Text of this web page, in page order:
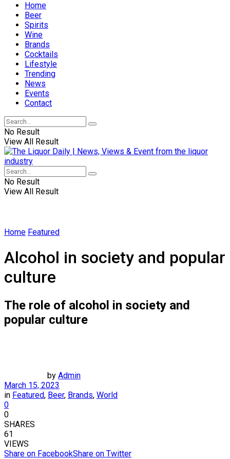
Home
Beer
Spirits
Wine
Brands
Cocktails
Lifestyle
Trending
News
Events
Contact
No Result
View All Result
No Result
View All Result
Home Featured
Alcohol in society and popular
culture
The role of alcohol in society and
popular culture
by Admin
March 15, 2023
in Featured, Beer, Brands, World
0
0
SHARES
61
VIEWS
Share on FacebookShare on Twitter